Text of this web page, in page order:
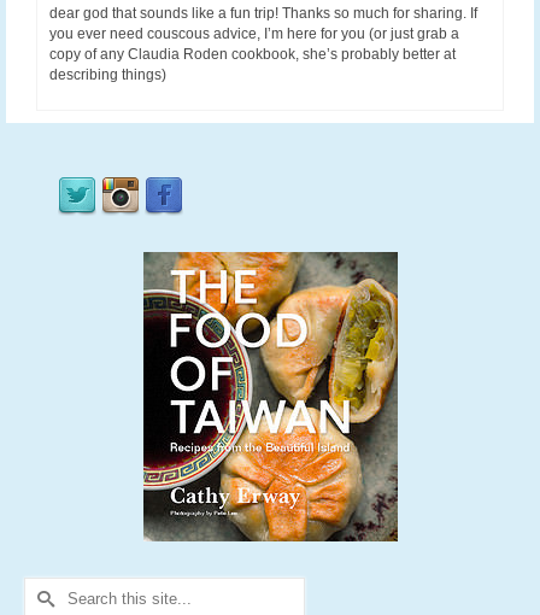
dear god that sounds like a fun trip! Thanks so much for sharing. If
you ever need couscous advice, I’m here for you (or just grab a
copy of any Claudia Roden cookbook, she’s probably better at
describing things)
Search